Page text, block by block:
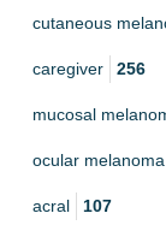
cutaneous
caregiver 256
mucosal
ocular melanoma
acral 107